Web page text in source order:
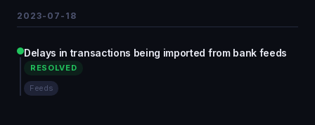
2023-07-18
Delays in transactions being imported from bank feeds
RESOLVED
Feeds